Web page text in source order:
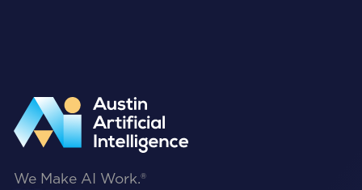
We Make AI Work.®